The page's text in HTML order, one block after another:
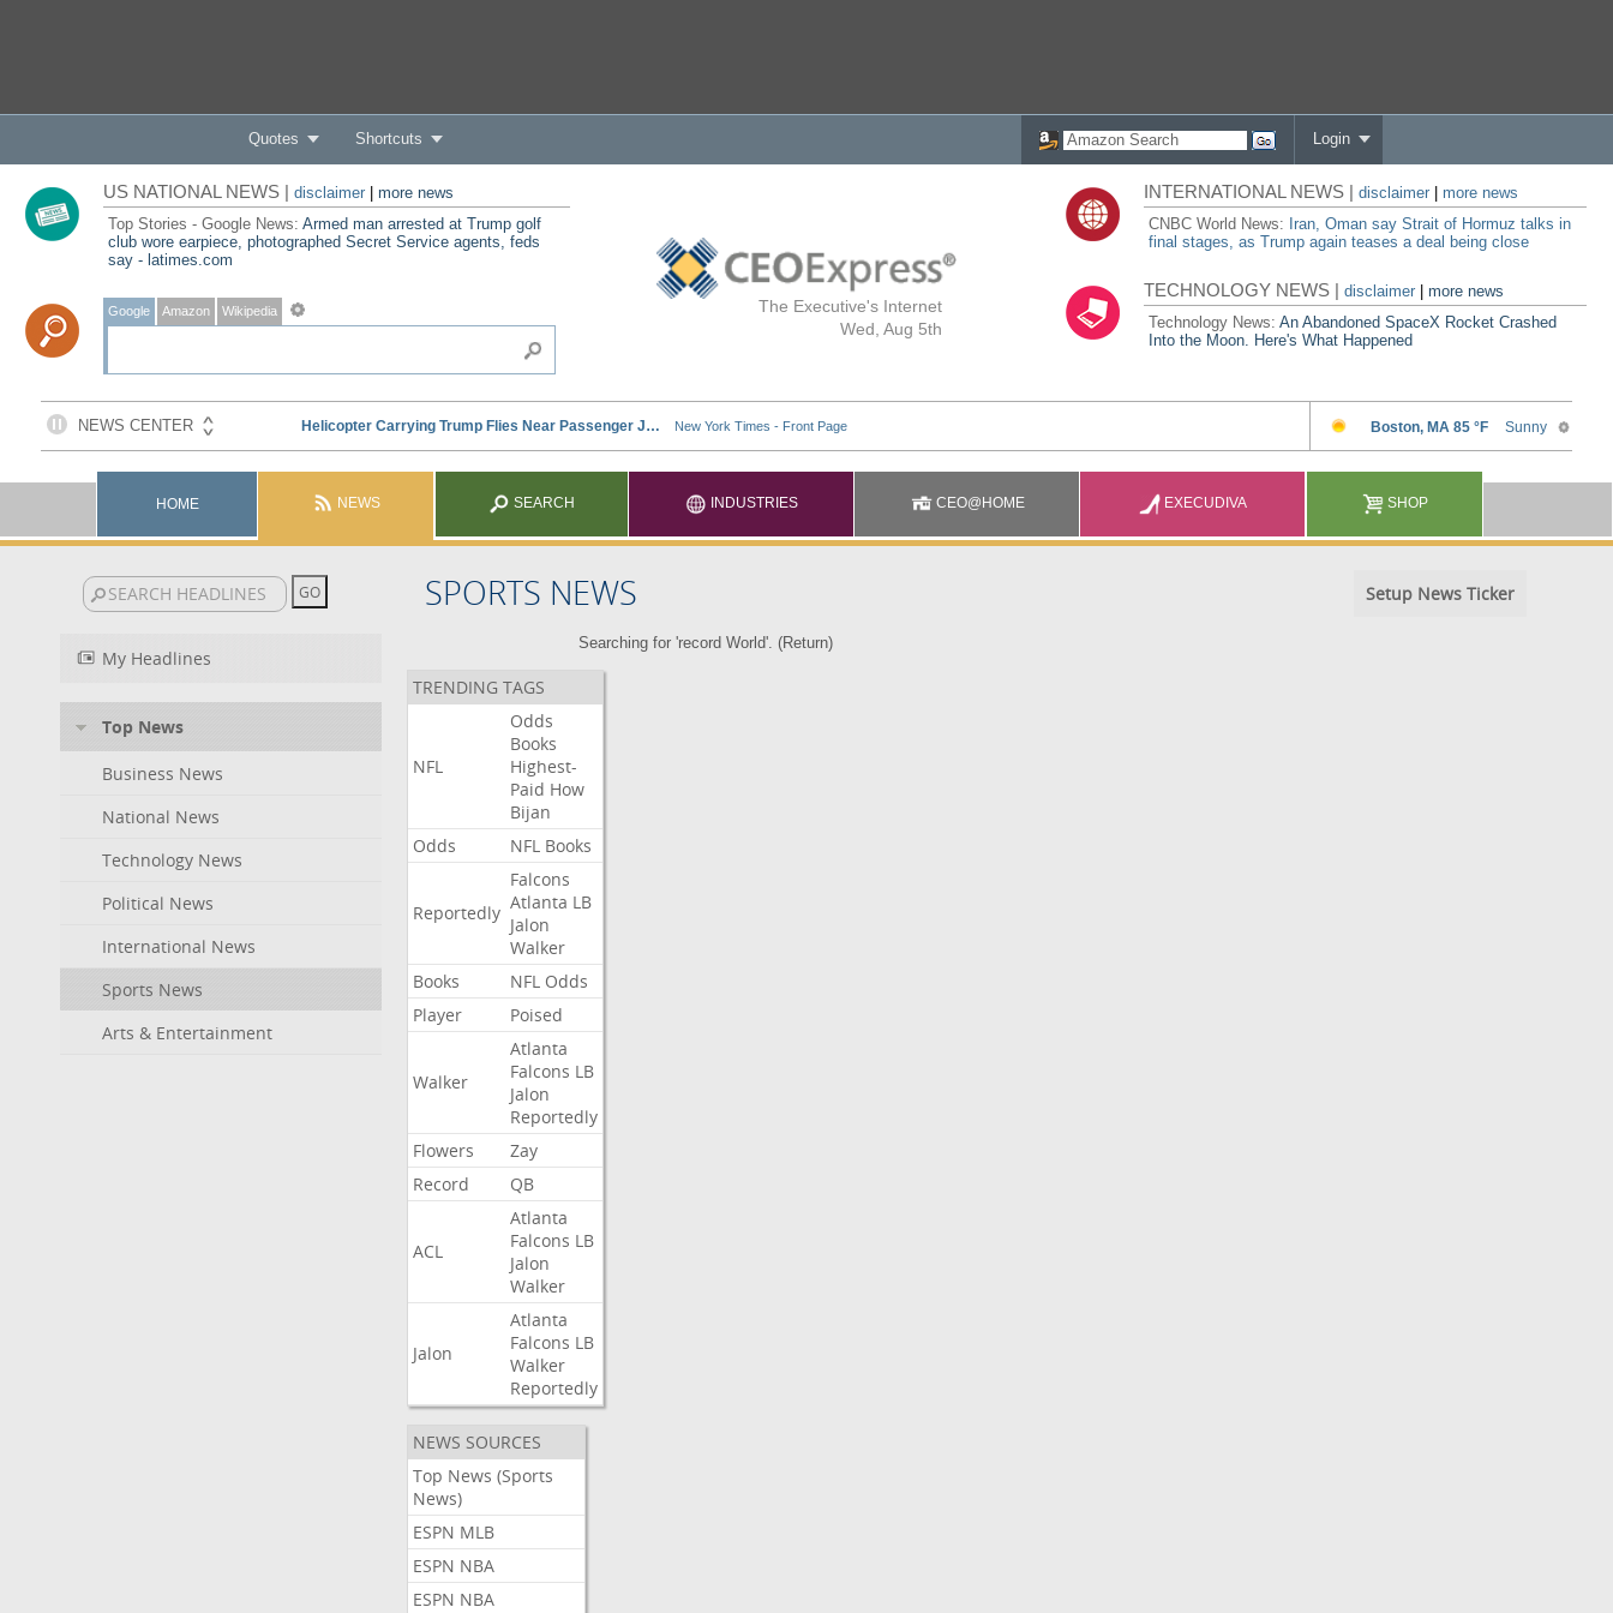
Quotes Shortcuts Login
The Executive's Internet
Wed, Aug 5th
US NATIONAL NEWS | disclaimer| more news
Top Stories - Google News: Armed man arrested at Trump golf
club wore earpiece, photographed Secret Service agents, feds
say - latimes.com
Google Amazon Wikipedia
INTERNATIONAL NEWS |disclaimer
more news
CNBC World News: Iran, Oman say Strait of Hormuz talks in
final stages, as Trump again teases a deal being close
TECHNOLOGY NEWS |disclaimer |more news
Technology News:An Abandoned SpaceX Rocket Crashed
Into the Moon. Here's What Happened
HOME NEWS SEARCH INDUSTRIES CEO@HOME EXECUDIVA SHOP
SPORTS NEWS Setup News Ticker
My Headlines
Top News
Business News
National News
Technology News
Political News
International News
Sports News
Arts & Entertainment
Searching for 'record World'. (Return)
TRENDING TAGS
NFL
Odds
Books
Highest-
Paid How
Bijan
Odds
NFL Books
Reportedly
Falcons
Atlanta LB
Jalon
Walker
Books
NFL Odds
Player
Poised
Walker
Atlanta
Falcons LB
Jalon
Reportedly
Flowers
Zay
Record
QB
ACL
Atlanta
Falcons LB
Jalon
Walker
Jalon
Atlanta
Falcons LB
Walker
Reportedly
NEWS SOURCES
Top News (Sports
News)
ESPN MLB
ESPN NBA
ESPN NBA